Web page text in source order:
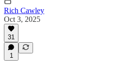
Rich Cawley
Oct 3, 2025
31
1